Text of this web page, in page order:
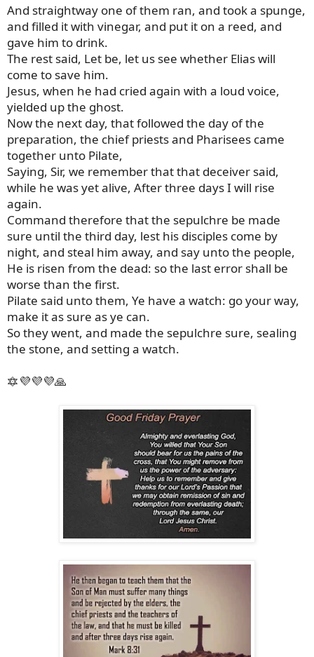
And straightway one of them ran, and took a spunge,
and filled it with vinegar, and put it on a reed, and
gave him to drink.
The rest said, Let be, let us see whether Elias will
come to save him.
Jesus, when he had cried again with a loud voice,
yielded up the ghost.
Now the next day, that followed the day of the
preparation, the chief priests and Pharisees came
together unto Pilate,
Saying, Sir, we remember that that deceiver said,
while he was yet alive, After three days I will rise
again.
Command therefore that the sepulchre be made
sure until the third day, lest his disciples come by
night, and steal him away, and say unto the people,
He is risen from the dead: so the last error shall be
worse than the first.
Pilate said unto them, Ye have a watch: go your way,
make it as sure as ye can.
So they went, and made the sepulchre sure, sealing
the stone, and setting a watch.
🔯💜💜💜🙏